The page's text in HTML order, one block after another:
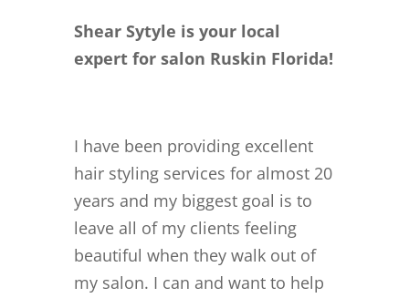
Shear Sytyle is your local
expert for salon Ruskin Florida!
I have been providing excellent
hair styling services for almost 20
years and my biggest goal is to
leave all of my clients feeling
beautiful when they walk out of
my salon. I can and want to help